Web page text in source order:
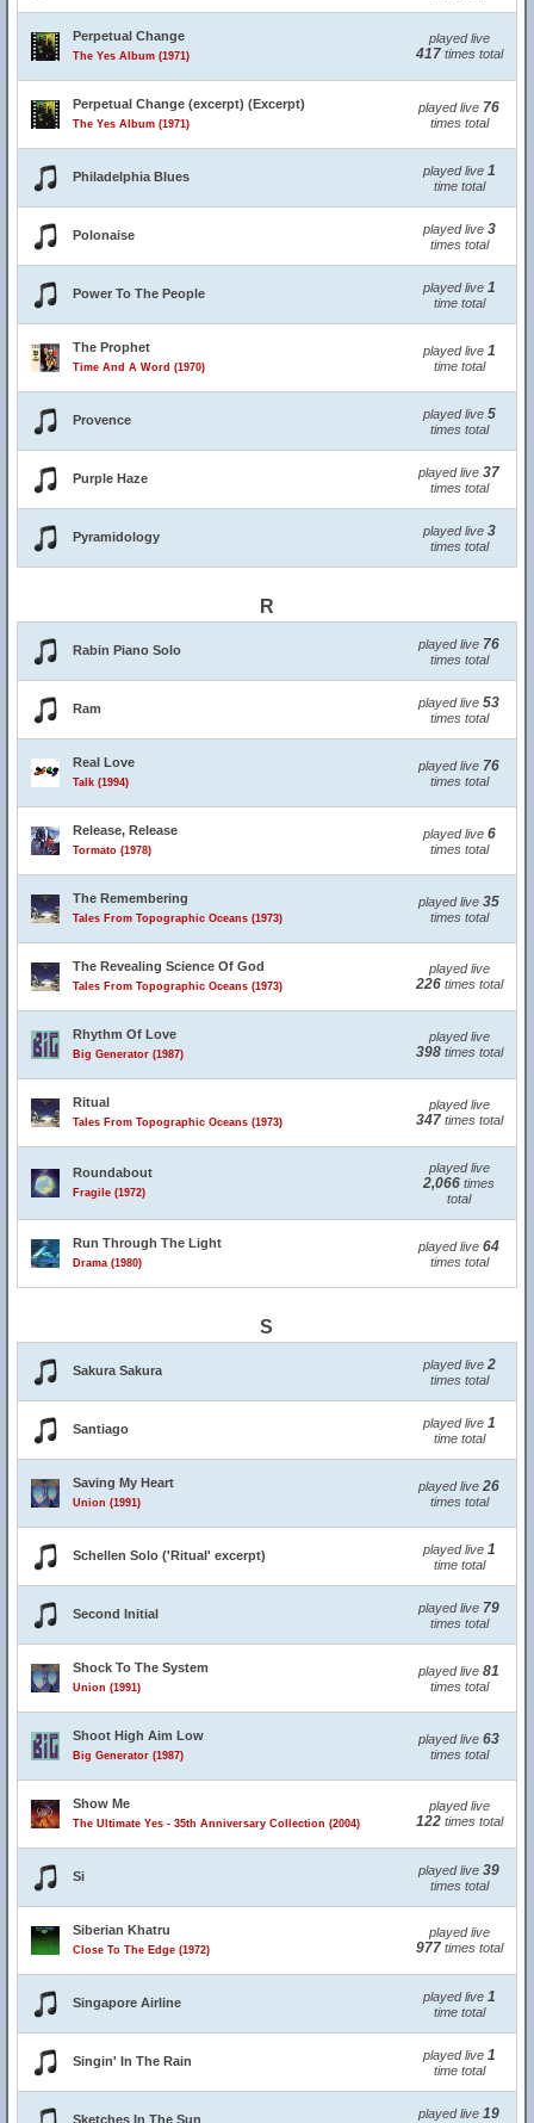
Perpetual Change
The Yes Album (1971)
played live
417times total
Perpetual Change (excerpt) (Excerpt)
The Yes Album (1971)
played live 76
times total
Philadelphia Blues played live 1
time total
Polonaise played live 3
times total
Power To The People played live 1
time total
The Prophet
Time And A Word (1970)
played live 1
time total
Provence played live 5
times total
Purple Haze played live 37
times total
Pyramidology played live 3
times total
R
Rabin Piano Solo played live 76
times total
Ram played live 53
times total
Real Love
Talk (1994)
played live 76
times total
Release, Release
Tormato (1978)
played live 6
times total
The Remembering
Tales From Topographic Oceans (1973)
played live 35
times total
The Revealing Science Of God
Tales From Topographic Oceans (1973)
played live
226times total
Rhythm Of Love
Big Generator (1987)
played live
398times total
Ritual
Tales From Topographic Oceans (1973)
played live
347times total
Roundabout
Fragile (1972)
played live
2,066 times
total
Run Through The Light
Drama (1980)
played live 64
times total
S
Sakura Sakura played live 2
times total
Santiago played live 1
time total
Saving My Heart
Union (1991)
played live 26
times total
Schellen Solo ('Ritual' excerpt) played live 1
time total
Second Initial played live 79
times total
Shock To The System
Union (1991)
played live 81
times total
Shoot High Aim Low
Big Generator (1987)
played live 63
times total
Show Me
The Ultimate Yes - 35th Anniversary Collection (2004)
played live
122times total
Si played live 39
times total
Siberian Khatru
Close To The Edge (1972)
played live
977times total
Singapore Airline played live 1
time total
Singin' In The Rain played live 1
time total
Sketches In The Sun played live 19